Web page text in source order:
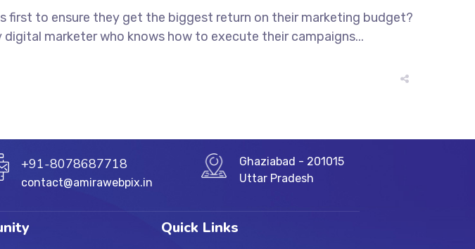
to ensure they get the biggest return on their marketing budget?
marketer who knows how to execute their campaigns...
+91-8078687718
contact@amirawebpix.in
Ghaziabad - 201015
Uttar Pradesh
Quick Links